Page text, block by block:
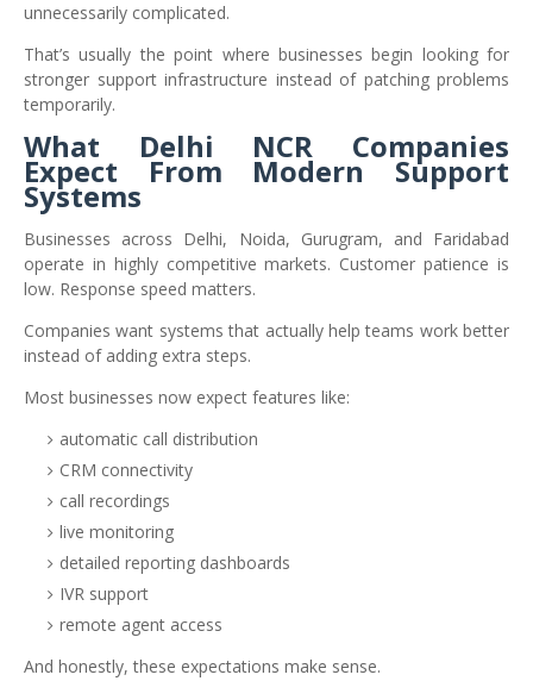
unnecessarily complicated.
That’s usually the point where businesses begin looking for
stronger support infrastructure instead of patching problems
temporarily.
What Delhi NCR Companies
Expect From Modern Support
Systems
Businesses across Delhi, Noida, Gurugram, and Faridabad
operate in highly competitive markets. Customer patience is
low. Response speed matters.
Companies want systems that actually help teams work better
instead of adding extra steps.
Most businesses now expect features like:
automatic call distribution
CRM connectivity
call recordings
live monitoring
detailed reporting dashboards
IVR support
remote agent access
And honestly, these expectations make sense.